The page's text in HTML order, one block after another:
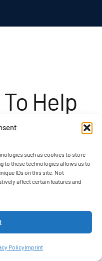
such as cookies to store
to these technologies allows us to
IDs on this site. Not
affect certain features and
PolicyImprint
Help
On Your
a tiki
barge, our team
to assist. Let